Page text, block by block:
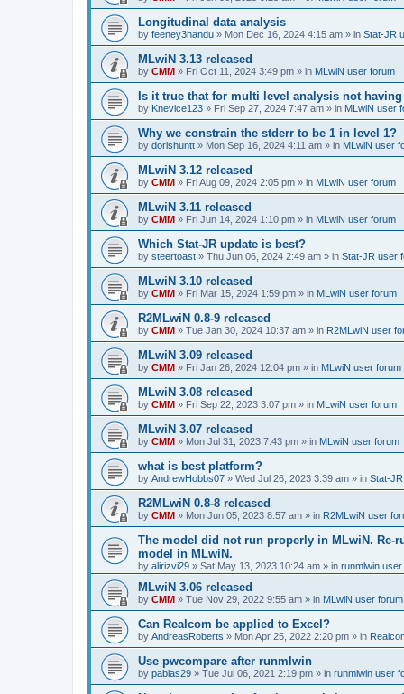
Longitudinal data analysis
by feeney3handu » Mon Dec 16, 2024 4:15 am » in Stat-JR
MLwiN 3.13 released
by CMM » Fri Oct 11, 2024 3:49 pm » in MLwiN user forum
Is it true that for multi level analysis not
by Knevice123 » Fri Sep 27, 2024 7:47 am » in MLwiN user
Why we constrain the stderr to be 1 in level 1?
by dorishuntt » Mon Sep 16, 2024 4:11 am » in MLwiN user
MLwiN 3.12 released
by CMM » Fri Aug 09, 2024 2:05 pm » in MLwiN user forum
MLwiN 3.11 released
by CMM » Fri Jun 14, 2024 1:10 pm » in MLwiN user forum
Which Stat-JR update is best?
by steertoast » Thu Jun 06, 2024 2:49 am » in Stat-JR user
MLwiN 3.10 released
by CMM » Fri Mar 15, 2024 1:59 pm » in MLwiN user forum
R2MLwiN 0.8-9 released
by CMM » Tue Jan 30, 2024 10:37 am » in R2MLwiN user
MLwiN 3.09 released
by CMM » Fri Jan 26, 2024 12:04 pm » in MLwiN user forum
MLwiN 3.08 released
by CMM » Fri Sep 22, 2023 3:07 pm » in MLwiN user forum
MLwiN 3.07 released
by CMM » Mon Jul 31, 2023 7:43 pm » in MLwiN user forum
what is best platform?
by AndrewHobbs07 » Wed Jul 26, 2023 3:39 am » in Stat-
R2MLwiN 0.8-8 released
by CMM » Mon Jun 05, 2023 8:57 am » in R2MLwiN user
The model did not run properly in MLwiN. Re-
model in MLwiN.
by alirizvi29 » Sat May 13, 2023 10:24 am » in runmlwin
MLwiN 3.06 released
by CMM » Tue Nov 29, 2022 9:55 am » in MLwiN user forum
Can Realcom be applied to Excel?
by AndreasRoberts » Mon Apr 25, 2022 2:20 pm » in
Use pwcompare after runmlwin
by pablas29 » Tue Jul 06, 2021 2:19 pm » in runmlwin user